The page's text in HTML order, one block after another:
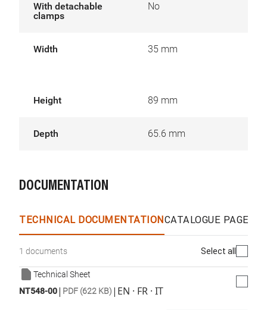
With detachable
clamps
No
Width 35 mm
Height 89 mm
Depth 65.6 mm
DOCUMENTATION
TECHNICAL DOCUMENTATIONCATALOGUE PAGES
1 documents Select all
Technical Sheet
NT548-00| PDF (622 KB) | EN · FR · IT